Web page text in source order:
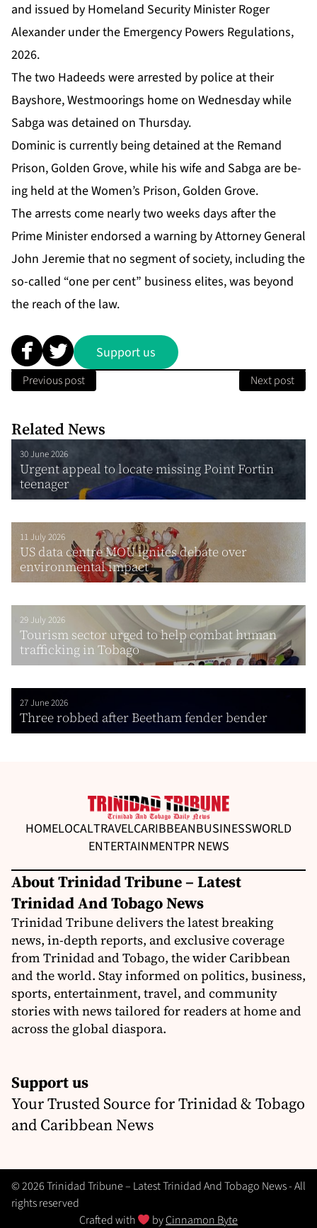
and is­sued by Home­land Se­cu­ri­ty Min­is­ter Roger
Alexan­der un­der the Emer­gency Pow­ers Reg­u­la­tions,
2026.
The two Hadeeds were ar­rest­ed by po­lice at their
Bayshore, West­moor­ings home on Wednes­day while
Sab­ga was de­tained on Thurs­day.
Do­minic is cur­rent­ly be­ing de­tained at the Re­mand
Prison, Gold­en Grove, while his wife and Sab­ga are be­
ing held at the Women’s Prison, Gold­en Grove.
The ar­rests come near­ly two weeks days af­ter the
Prime Min­is­ter en­dorsed a warn­ing by At­tor­ney Gen­er­al
John Je­re­mie that no seg­ment of so­ci­ety, in­clud­ing the
so-called “one per cent” busi­ness elites, was be­yond
the reach of the law.
Support us
Previous post Next post
Related News
30 June 2026
Urgent appeal to locate missing Point Fortin
teenager
11 July 2026
US data centre MOU ignites debate over
environmental impact
29 July 2026
Tourism sector urged to help combat human
trafficking in Tobago
27 June 2026
Three robbed after Beetham fender bender
HOMELOCALTRAVELCARIBBEANBUSINESSWORLD
ENTERTAINMENTPR NEWS
About Trinidad Tribune – Latest
Trinidad And Tobago News
Trinidad Tribune delivers the latest breaking
news, in-depth reports, and exclusive coverage
from Trinidad and Tobago, the wider Caribbean
and the world. Stay informed on politics, business,
sports, entertainment, travel, and community
stories with news tailored for readers at home and
across the global diaspora.
Support us
Your Trusted Source for Trinidad & Tobago
and Caribbean News
© 2026 Trinidad Tribune – Latest Trinidad And Tobago News - All
rights reserved
Crafted with
byCinnamon Byte